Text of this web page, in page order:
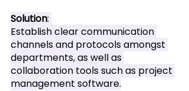
Solution:
Establish clear communication
channels and protocols amongst
departments, as well as
collaboration tools such as project
management software.